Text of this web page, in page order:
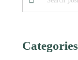
Categories